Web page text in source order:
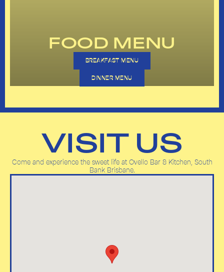
FOOD MENU
BREAKFAST MENU
DINNER MENU
VISIT US
Come and experience the sweet life at Ovello Bar & Kitchen, South
Bank Brisbane.